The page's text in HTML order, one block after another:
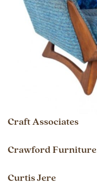
Craft Associates
Crawford Furniture
Curtis Jere